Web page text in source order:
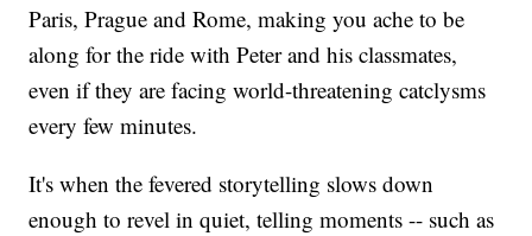
Paris, Prague and Rome, making you ache to be
along for the ride with Peter and his classmates,
even if they are facing world-threatening catclysms
every few minutes.
It's when the fevered storytelling slows down
enough to revel in quiet, telling moments -- such as